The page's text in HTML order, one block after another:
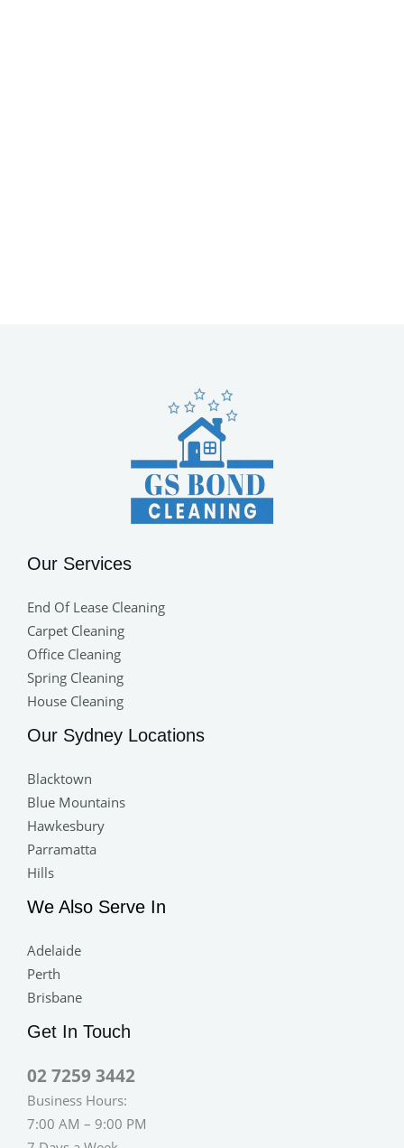
Our Services
End Of Lease Cleaning
Carpet Cleaning
Office Cleaning
Spring Cleaning
House Cleaning
Our Sydney Locations
Blacktown
Blue Mountains
Hawkesbury
Parramatta
Hills
We Also Serve In
Adelaide
Perth
Brisbane
Get In Touch
02 7259 3442
Business Hours:
7:00 AM – 9:00 PM